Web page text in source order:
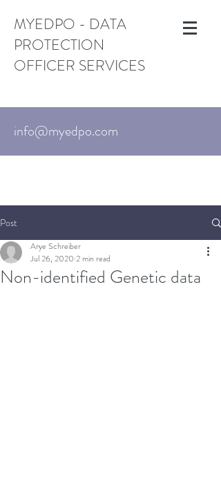
MYEDPO - DATA
PROTECTION
OFFICER SERVICES
info@myedpo.com
Post
Non-identified Genetic data
Arye Schreiber
Jul 26, 2020 2 min read